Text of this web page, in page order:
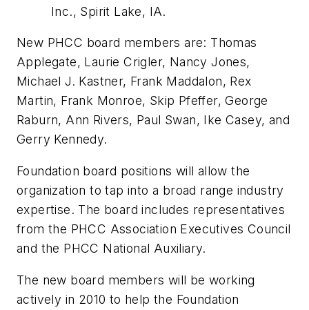
Inc., Spirit Lake, IA.
New PHCC board members are: Thomas
Applegate, Laurie Crigler, Nancy Jones,
Michael J. Kastner, Frank Maddalon, Rex
Martin, Frank Monroe, Skip Pfeffer, George
Raburn, Ann Rivers, Paul Swan, Ike Casey, and
Gerry Kennedy.
Foundation board positions will allow the
organization to tap into a broad range industry
expertise. The board includes representatives
from the PHCC Association Executives Council
and the PHCC National Auxiliary.
The new board members will be working
actively in 2010 to help the Foundation